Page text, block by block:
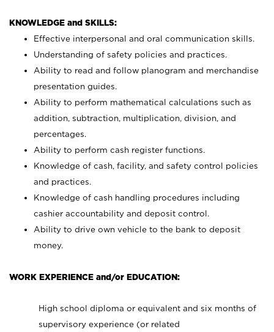
KNOWLEDGE and SKILLS:
Effective interpersonal and oral communication skills.
Understanding of safety policies and practices.
Ability to read and follow planogram and merchandise
presentation guides.
Ability to perform mathematical calculations such as
addition, subtraction, multiplication, division, and
percentages.
Ability to perform cash register functions.
Knowledge of cash, facility, and safety control policies
and practices.
Knowledge of cash handling procedures including
cashier accountability and deposit control.
Ability to drive own vehicle to the bank to deposit
money.
WORK EXPERIENCE and/or EDUCATION:
High school diploma or equivalent and six months of
supervisory experience (or related